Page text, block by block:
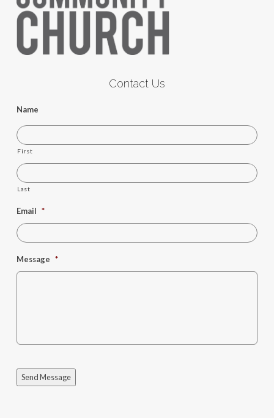
Contact Us
Name
First
Last
Email *
Message *
Send Message